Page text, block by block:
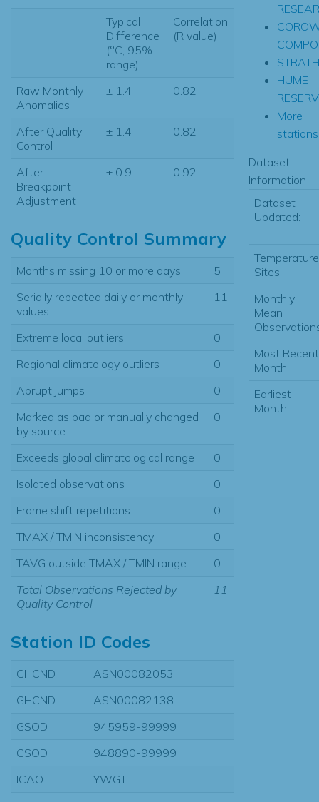
Typical
Difference
(°C, 95%
range)
Correlation
(R value)
Raw Monthly
Anomalies
± 1.4 0.82
After Quality
Control
± 1.4 0.82
After
Breakpoint
Adjustment
± 0.9 0.92
Quality Control Summary
Months missing 10 or more days
5
Serially repeated daily or monthly
values
11
Extreme local outliers
0
Regional climatology outliers
0
Abrupt jumps
0
Marked as bad or manually changed
by source
0
Exceeds global climatological range
0
Isolated observations
0
Frame shift repetitions
0
TMAX / TMIN inconsistency
0
TAVG outside TMAX / TMIN range
0
Total Observations Rejected by
Quality Control
11
Station ID Codes
GHCND
ASN00082053
GHCND
ASN00082138
GSOD
945959-99999
GSOD
948890-99999
ICAO
YWGT
HUME
More
Dataset
Information
Dataset
Updated:
Temperature
Sites:
Monthly
Mean
Most Recent
Month:
Earliest
Month: